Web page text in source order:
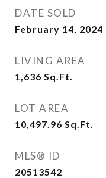
DATE SOLD
February 14, 2024
LIVING AREA
1,636 Sq.Ft.
LOT AREA
10,497.96 Sq.Ft.
MLS® ID
20513542